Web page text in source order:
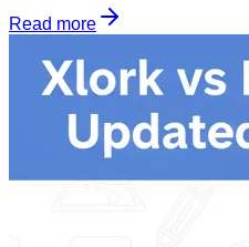
Read more